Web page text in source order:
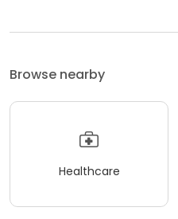
Browse nearby
Healthcare